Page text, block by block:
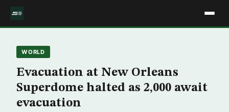
WORLD
Evacuation at New Orleans
Superdome halted as 2,000 await
evacuation